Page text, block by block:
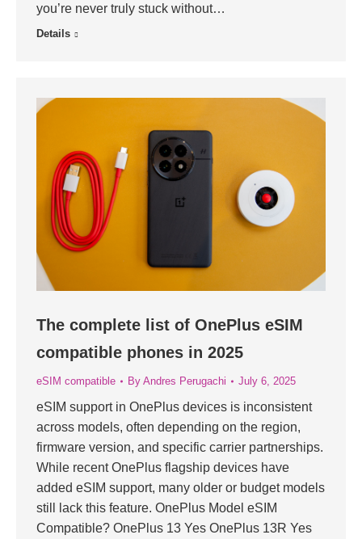
you’re never truly stuck without…
Details
The complete list of OnePlus eSIM
compatible phones in 2025
eSIM compatible By Andres Perugachi July 6, 2025
eSIM support in OnePlus devices is inconsistent
across models, often depending on the region,
firmware version, and specific carrier partnerships.
While recent OnePlus flagship devices have
added eSIM support, many older or budget models
still lack this feature. OnePlus Model eSIM
Compatible? OnePlus 13 Yes OnePlus 13R Yes